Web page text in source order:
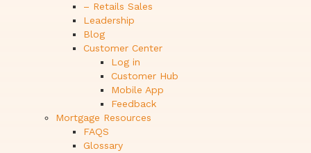
– Retails Sales
Leadership
Blog
Customer Center
Log in
Customer Hub
Mobile App
Feedback
Mortgage Resources
FAQS
Glossary